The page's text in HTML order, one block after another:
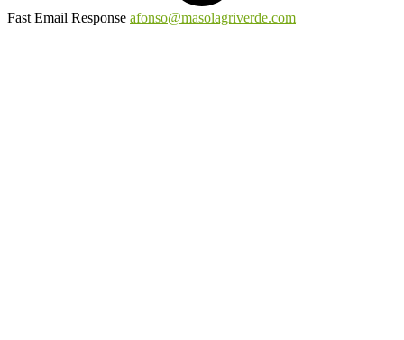
Fast Email Response afonso@masolagriverde.com